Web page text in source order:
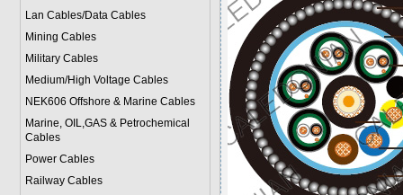
Lan Cables/Data Cables
Mining Cables
Military Cables
Medium/High Voltage Cables
NEK606 Offshore & Marine Cables
Marine, OIL,GAS & Petrochemical
Cables
Power Cables
Railway Cables